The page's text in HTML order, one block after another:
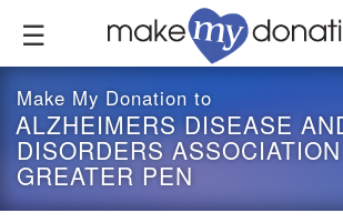
content
Make My Donation to
ALZHEIMERS DISEASE
DISORDERS
GREATER PEN